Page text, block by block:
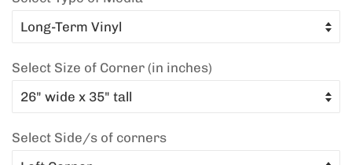
Select Size of Corner (in inches)
Select Side/s of corners